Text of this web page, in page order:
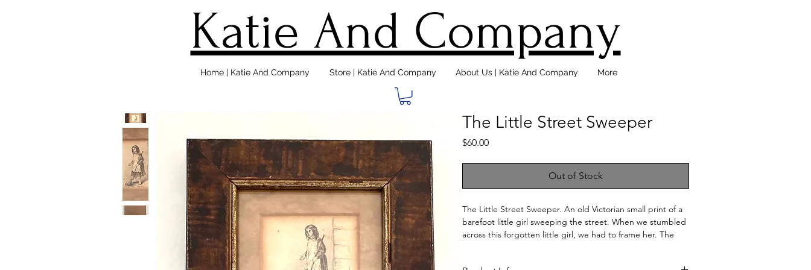
Katie And Company
Home | Katie And Company Store | Katie And Company About Us | Katie And Company More
The Little Street Sweeper
$60.00Price
Out of Stock
The Little Street Sweeper. An old Victorian small print of a
barefoot little girl sweeping the street. When we stumbled
across this forgotten little girl, we had to frame her. The